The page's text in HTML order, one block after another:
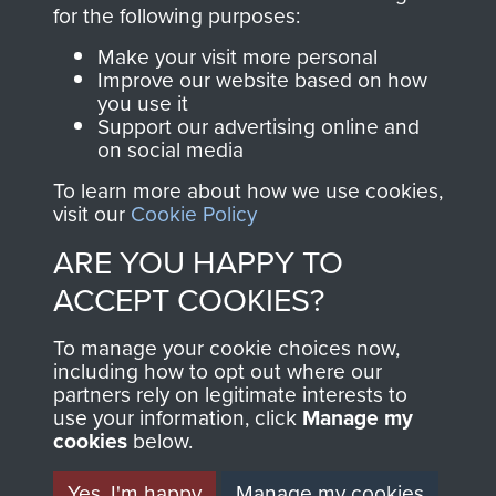
Join us
directly benefit The
Parachute Regiment
and Airborne Forces.
Contact Us
Help
Privacy Policy
Terms and Conditions
MUSEUM
for the following purposes:
Make your visit more personal
Improve our website based on how
you use it
Support our advertising online and
on social media
To learn more about how we use cookies,
visit our Cookie Policy
ARE YOU HAPPY TO
ACCEPT COOKIES?
To manage your cookie choices now,
including how to opt out where our
partners rely on legitimate interests to
use your information, click Manage my
cookies below.